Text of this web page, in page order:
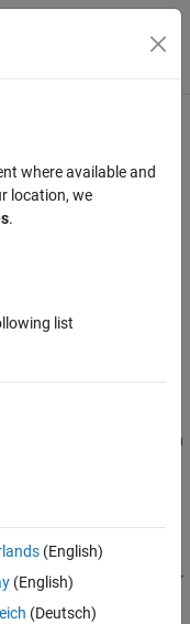
Toggle
likelihood estimates
Rayleigh distribution, given
the confidence level for
where available and
location, we
.
list
(English)
(English)
(Deutsch)